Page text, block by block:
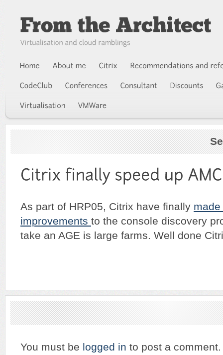
As part of HRP05, Citrix have finally
improvements to the console discovery
take an AGE is large farms. Well done
You must be logged in to post a comment.